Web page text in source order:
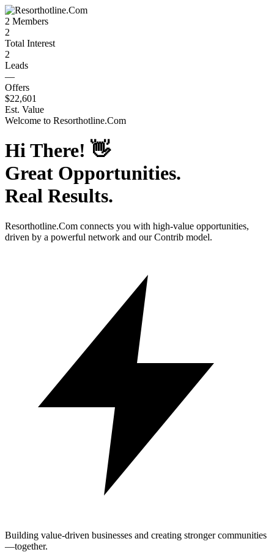
2 Members
2
Total Interest
2
Leads
—
Offers
$22,601
Est. Value
Welcome to Resorthotline.Com
Hi There! 👋
Great Opportunities.
Real Results.
Resorthotline.Com connects you with high-value opportunities,
driven by a powerful network and our Contrib model.
Building value-driven businesses and creating stronger communities
—together.